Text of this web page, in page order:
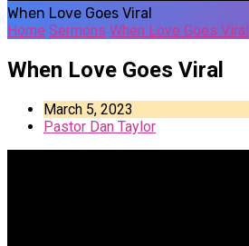
When Love Goes Viral
Home Sermons When Love Goes Viral
When Love Goes Viral
March 5, 2023
Pastor Dan Taylor